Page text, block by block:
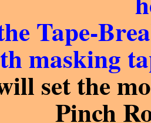
Tape-
masking
set the
Pinch